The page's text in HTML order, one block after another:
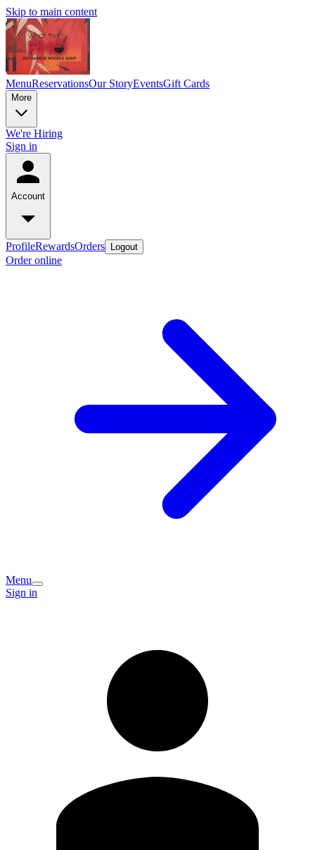
Skip to main content
MenuReservationsOur StoryEventsGift Cards
More
We're Hiring
Sign in
Account
ProfileRewardsOrders Logout
Order online
Menu
Sign in